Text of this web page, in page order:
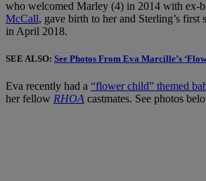
who welcomed Marley (4) in 2014 with ex-
McCall, gave birth to her and Sterling’s first
in April 2018.
SEE ALSO: See Photos From Eva Marcille’s
Eva recently had a “flower child” themed
her fellow RHOA castmates. See photos